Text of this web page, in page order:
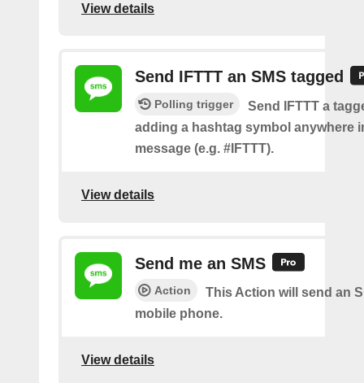
View details
Send IFTTT an SMS tagged
Polling trigger
Send IFTTT a
adding a hashtag symbol anywhere
message (e.g. #IFTTT).
View details
Send me an SMS
Action
This Action will send an
mobile phone.
View details